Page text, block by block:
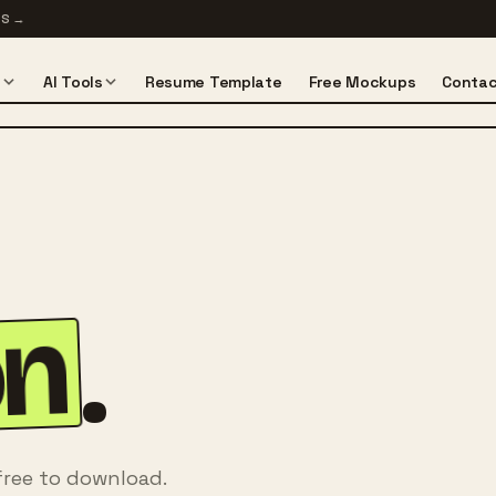
→
AI Tools Resume Template Free Mockups
.
to download.